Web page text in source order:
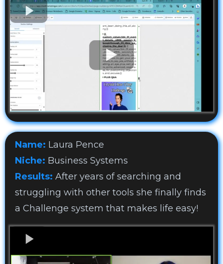
Name: Laura Pence
Niche: Business Systems
Results: After years of searching and
struggling with other tools she finally finds
a Challenge system that makes life easy!